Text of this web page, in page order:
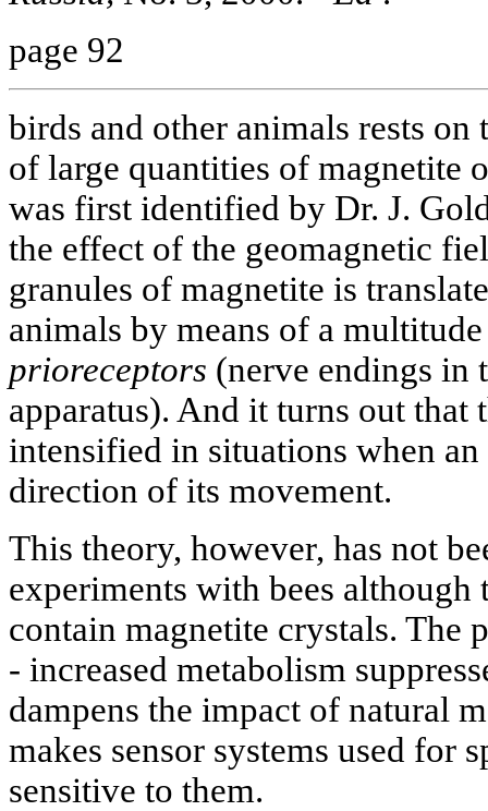
page 92
birds and other animals rests on
of large quantities of magnetite
was first identified by Dr. J.
the effect of the geomagnetic
granules of magnetite is
animals by means of a
prioreceptors (nerve endings in
apparatus). And it turns out that
intensified in situations when
direction of its movement.
This theory, however, has not
experiments with bees
contain magnetite crystals. The
- increased metabolism
dampens the impact of natural
makes sensor systems used for
sensitive to them.